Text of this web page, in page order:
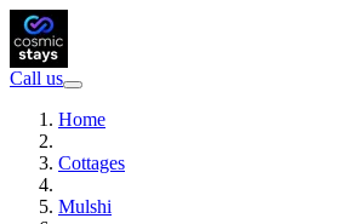
Call us
Home
Cottages
Mulshi